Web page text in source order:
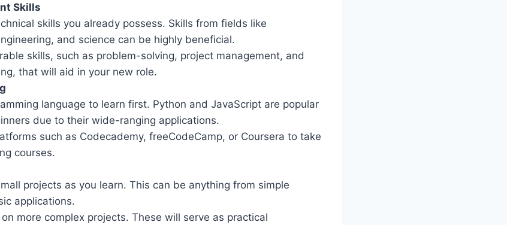
Skills
skills you already possess. Skills from fields like
and science can be highly beneficial.
skills, such as problem-solving, project management, and
that will aid in your new role.
language to learn first. Python and JavaScript are popular
due to their wide-ranging applications.
such as Codecademy, freeCodeCamp, or Coursera to take
courses.
projects as you learn. This can be anything from simple
applications.
more complex projects. These will serve as practical